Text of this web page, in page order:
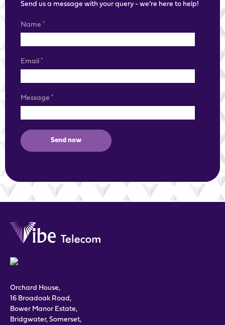
Send us a message with your query - we’re here to help!
Name *
Email *
Message *
Send now
Orchard House,
16 Broadoak Road,
Bower Manor Estate,
Bridgwater, Somerset,